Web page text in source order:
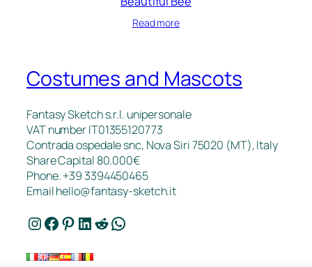
Read more
Costumes and Mascots
Fantasy Sketch s.r.l. unipersonale
VAT number IT01355120773
Contrada ospedale snc, Nova Siri 75020 (MT), Italy
Share Capital 80.000€
Phone. +39 3394450465
Emailhello@fantasy-sketch.it
Instagram Facebook Pinterest LinkedIn Reddit WhatsApp